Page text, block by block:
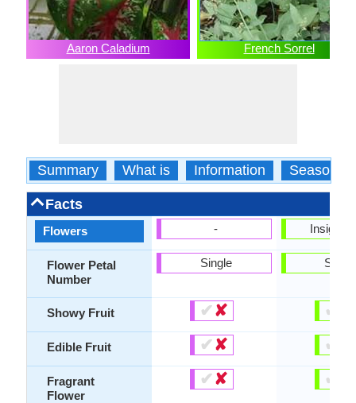
Aaron Caladium French Sorrel
Summary What is Information Season
Facts
Flowers
Flower Petal
Number
Showy Fruit
Edible Fruit
Fragrant
Flower
-
Single
✔✘
✔✘
✔✘
Single
✔
✔
✔